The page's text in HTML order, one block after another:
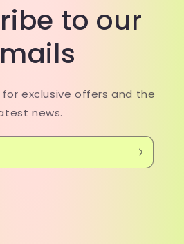
to our
exclusive offers and the
news.